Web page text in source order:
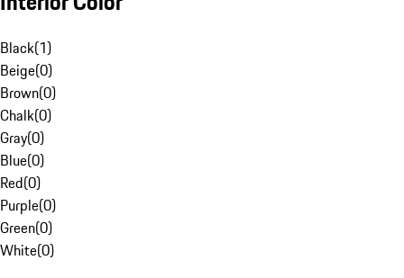
Black(1)
Beige(0)
Brown(0)
Chalk(0)
Gray(0)
Blue(0)
Red(0)
Purple(0)
Green(0)
White(0)